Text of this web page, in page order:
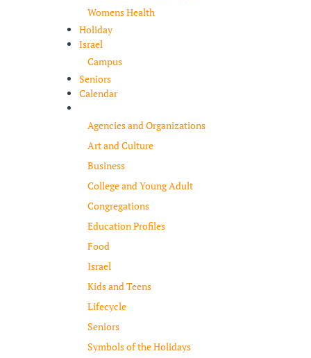
Womens Health
Holiday
Israel
Campus
Seniors
Calendar
Agencies and Organizations
Art and Culture
Business
College and Young Adult
Congregations
Education Profiles
Food
Israel
Kids and Teens
Lifecycle
Seniors
Symbols of the Holidays